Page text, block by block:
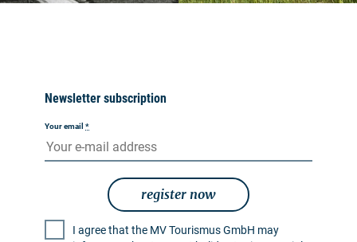
Newsletter subscription
Your email *
register now
I agree that the MV Tourismus GmbH may